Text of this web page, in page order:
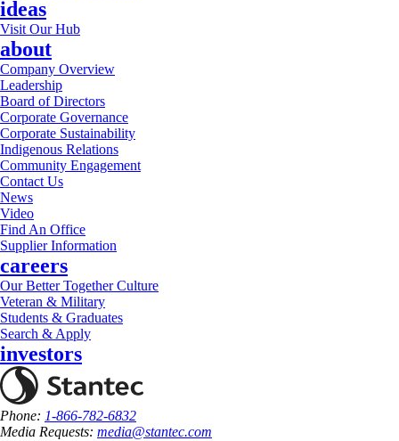
ideas
Visit Our Hub
about
Company Overview
Leadership
Board of Directors
Corporate Governance
Corporate Sustainability
Indigenous Relations
Community Engagement
Contact Us
News
Video
Find An Office
Supplier Information
careers
Our Better Together Culture
Veteran & Military
Students & Graduates
Search & Apply
investors
Phone: 1-866-782-6832
Media Requests: media@stantec.com